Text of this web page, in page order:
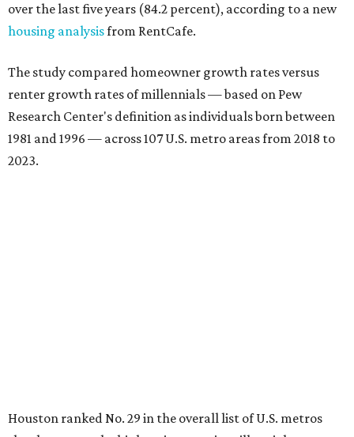
over the last five years (84.2 percent), according to a new
housing analysisfrom RentCafe.
The study compared homeowner growth rates versus
renter growth rates of millennials — based on Pew
Research Center's definition as individuals born between
1981 and 1996 — across 107 U.S. metro areas from 2018 to
2023.
Houston ranked No. 29 in the overall list of U.S. metros